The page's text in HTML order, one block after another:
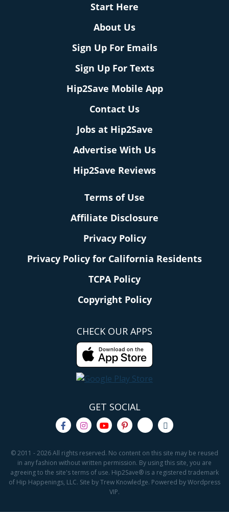
Start Here
About Us
Sign Up For Emails
Sign Up For Texts
Hip2Save Mobile App
Contact Us
Jobs at Hip2Save
Advertise With Us
Hip2Save Reviews
Terms of Use
Affiliate Disclosure
Privacy Policy
Privacy Policy for California Residents
TCPA Policy
Copyright Policy
CHECK OUR APPS
GET SOCIAL
© 2011 - 2026 All rights reserved. No content on this site may be reused
in any fashion without written permission. By using this site, you are
agreeing to the site's terms of use. Hip2Save® is a registered trademark
of Hip Happenings, LLC. Site by Trew Knowledge. Powered by Wordpress
VIP.